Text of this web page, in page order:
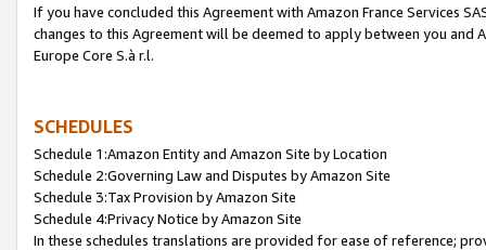
If you have concluded this Agreement with Amazon France Services
changes to this Agreement will be deemed to apply between you and
Europe Core S.à r.l.
SCHEDULES
Schedule 1:Amazon Entity and Amazon Site by Location
Schedule 2:Governing Law and Disputes by Amazon Site
Schedule 3:Tax Provision by Amazon Site
Schedule 4:Privacy Notice by Amazon Site
In these schedules translations are provided for ease of reference;